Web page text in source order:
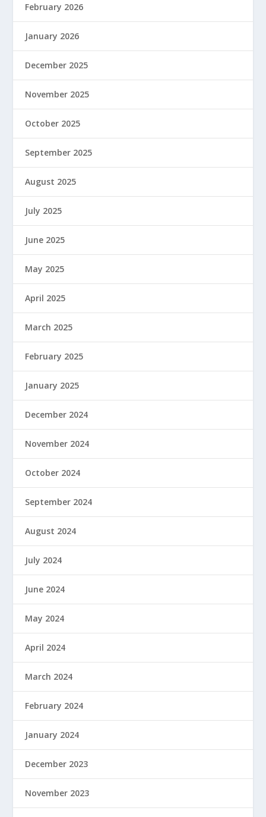
February 2026
January 2026
December 2025
November 2025
October 2025
September 2025
August 2025
July 2025
June 2025
May 2025
April 2025
March 2025
February 2025
January 2025
December 2024
November 2024
October 2024
September 2024
August 2024
July 2024
June 2024
May 2024
April 2024
March 2024
February 2024
January 2024
December 2023
November 2023